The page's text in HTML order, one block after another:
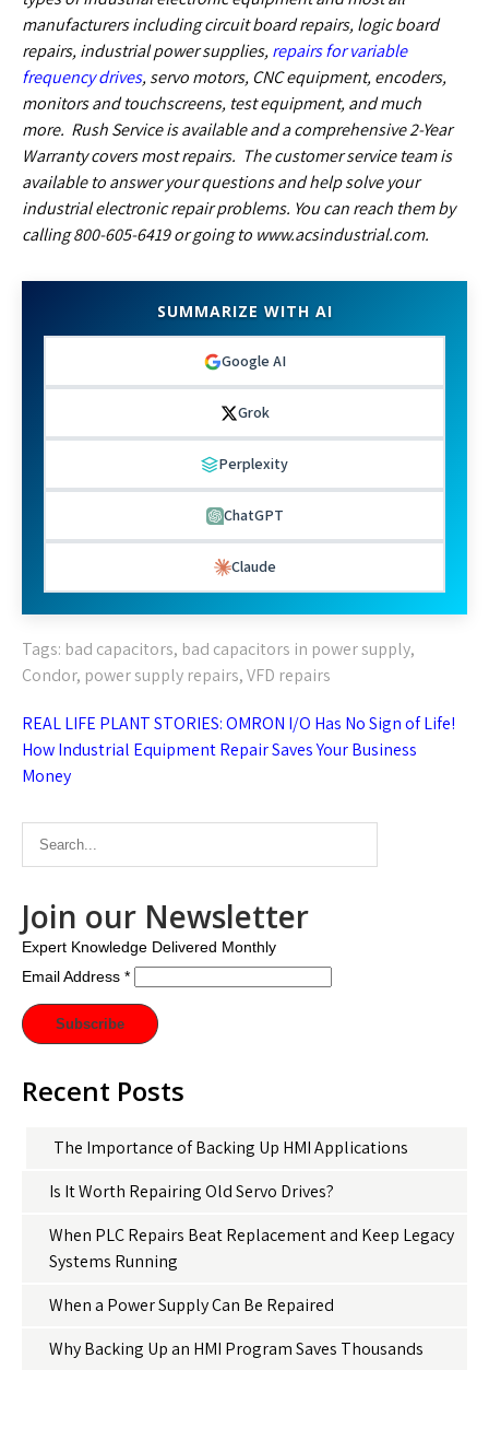
manufacturers including circuit board repairs, logic board
repairs,industrial power supplies,repairs for variable
frequency drives, servo motors, CNC equipment, encoders,
monitors and touchscreens, test equipment, and much
more. Rush Service is available and a comprehensive 2-Year
Warranty covers most repairs. The customer service team is
available to answer your questions and help solve your
industrial electronic repair problems. You can reach them by
calling 800-605-6419 or going to www.acsindustrial.com.
SUMMARIZE WITH AI
Google AI
Grok
Perplexity
ChatGPT
Claude
Tags: bad capacitors, bad capacitors in power supply,
Condor, power supply repairs,VFD repairs
Post
navigation
REAL LIFE PLANT STORIES: OMRON I/O Has No Sign of Life!
How Industrial Equipment Repair Saves Your Business
Money
Join our Newsletter
Expert Knowledge Delivered Monthly
Email Address *
Recent Posts
The Importance of Backing Up HMI Applications
Is It Worth Repairing Old Servo Drives?
When PLC Repairs Beat Replacement and Keep Legacy
Systems Running
When a Power Supply Can Be Repaired
Why Backing Up an HMI Program Saves Thousands